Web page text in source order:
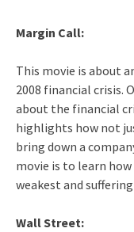
Margin Call:
This movie is about
2008 financial crisis.
about the financial
highlights how not
bring down a
movie is to learn
weakest and
Wall Street: